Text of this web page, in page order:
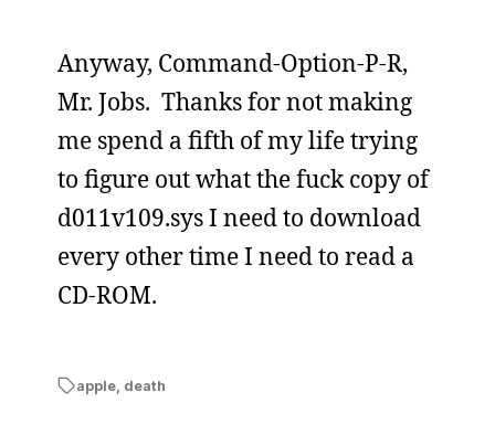
Anyway, Command-Option-P-R,
Mr. Jobs. Thanks for not making
me spend a fifth of my life trying
to figure out what the fuck copy of
d011v109.sys I need to download
every other time I need to read a
CD-ROM.
apple, death